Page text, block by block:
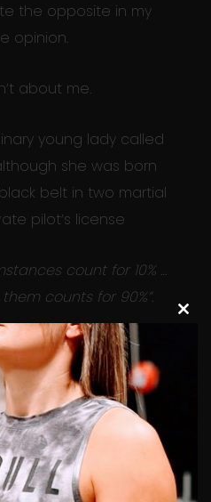
the opposite in my
opinion.
about me.
young lady called
she was born
belt in two martial
pilot’s license
count for 10% …
counts for 90%”.
in my tracks when I
circumstances for
didn’t achieve.
tempted to complain
of Jessica – what